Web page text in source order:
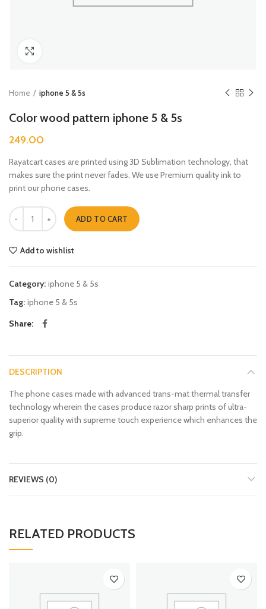
Home iphone 5 & 5s
Color wood pattern iphone 5 & 5s
249.00
Rayatcart cases are printed using 3D Sublimation technology, that
makes sure the print never fades. We use Premium quality ink to
print our phone cases.
Color wood pattern iphone 5 & 5s quantity
ADD TO CART
Add to wishlist
Category: iphone 5 & 5s
Tag: iphone 5 & 5s
Share
DESCRIPTION
The phone cases made with advanced trans-mat thermal transfer
technology wherein the cases produce razor sharp prints of ultra-
superior quality with supreme touch experience which enhances the
grip.
REVIEWS (0)
RELATED PRODUCTS